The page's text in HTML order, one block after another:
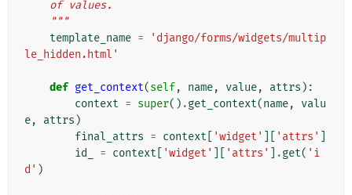
    of values.
    """
template_name =
'django/forms/widgets/multip
le_hidden.html'
def get_context(self, name, value, attrs ):
context = super() .get_context(name,
valu
e, attrs )
final_attrs = context 'widget' 'attrs'
id_
= context 'widget' 'attrs' .get( 'i
d' )